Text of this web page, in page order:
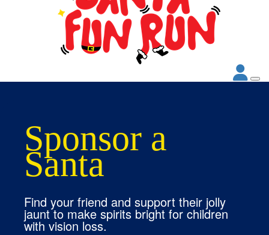
Sponsor a
Santa
Find your friend and support their jolly
jaunt to make spirits bright for children
with vision loss.